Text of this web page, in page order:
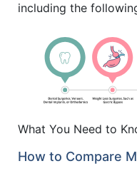
including the
What You Need to
How to Compare